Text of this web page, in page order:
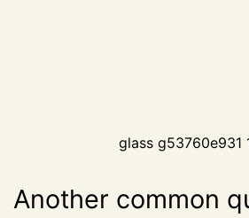
glass g53760e931
Another common